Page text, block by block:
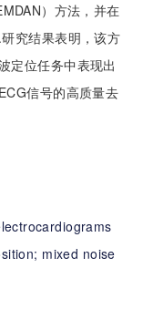
）方法，并在
究结果表明，该方
定位任务中表现出
信号的高质量去
mixed noise